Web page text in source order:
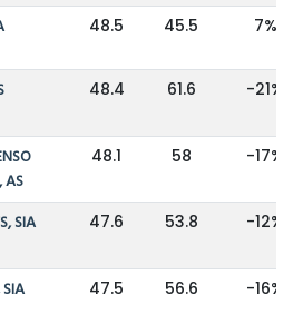
48.5 45.5 7%
48.4 61.6 -21%
AS
48.1 58 -17%
SIA 47.6 53.8 -12%
47.5 56.6 -16%